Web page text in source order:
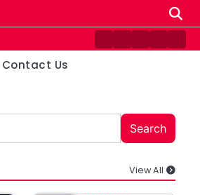
Contact
Disclaimer
HomePrivacy
Contact Us
Search
View All